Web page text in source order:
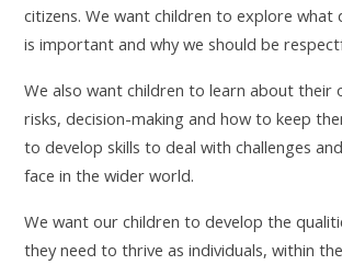
citizens. We want children to explore what
is important and why we should be
We also want children to learn about their
risks, decision-making and how to keep
to develop skills to deal with challenges
face in the wider world.
We want our children to develop the
they need to thrive as individuals, within